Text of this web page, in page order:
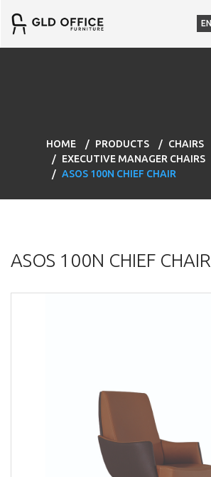
EN
HOME PRODUCTS
CHAIRS
EXECUTIVE MANAGER CHAIRS
ASOS 100N CHIEF CHAIR
ASOS 100N CHIEF CHAIR